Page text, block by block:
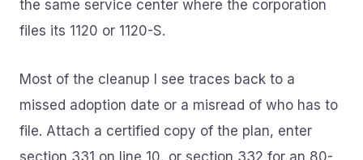
the same service center where the corporation
files its 1120 or 1120-S.
Most of the cleanup I see traces back to a
missed adoption date or a misread of who has to
file. Attach a certified copy of the plan, enter
section 331 on line 10, or section 332 for an 80-